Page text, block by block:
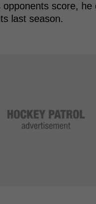
score,
last season.